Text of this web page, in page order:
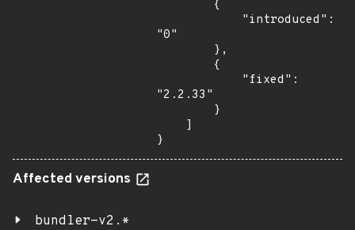
"0"
"2.2.33"
}
Affected versions
bundler-v2.*